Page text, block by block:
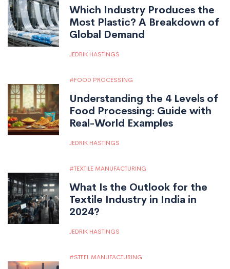
Which Industry Produces the
Most Plastic? A Breakdown of
Global Demand
JEDRIK HASTINGS
FOOD PROCESSING
Understanding the 4 Levels of
Food Processing: Guide with
Real-World Examples
JEDRIK HASTINGS
TEXTILE MANUFACTURING
What Is the Outlook for the
Textile Industry in India in
2024?
JEDRIK HASTINGS
STEEL MANUFACTURING